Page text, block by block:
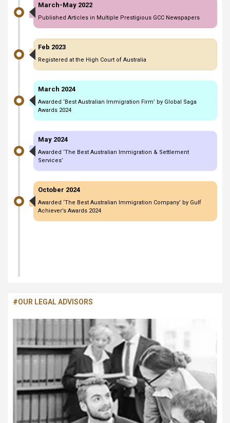
March-May 2022
Published Articles in Multiple Prestigious GCC Newspapers
Feb 2023
Registered at the High Court of Australia
March 2024
Awarded ‘Best Australian Immigration Firm’ by Global Saga
Awards 2024
May 2024
Awarded ‘The Best Australian Immigration & Settlement
Services’
October 2024
Awarded ‘The Best Australian Immigration Company’ by Gulf
Achiever’s Awards 2024
#OUR LEGAL ADVISORS